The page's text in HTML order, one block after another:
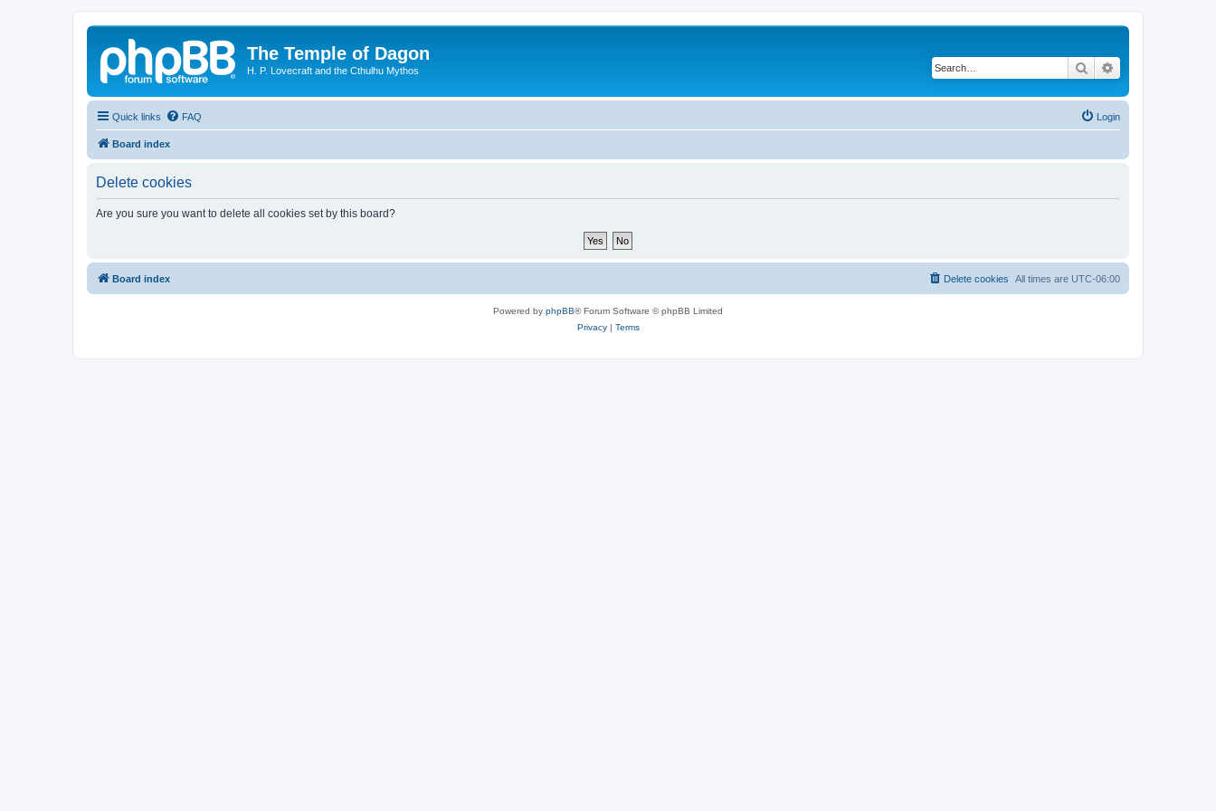
The Temple of Dagon
H. P. Lovecraft and the Cthulhu Mythos Search
Quick links FAQ Login
Board index
Delete cookies
Are you sure you want to delete all cookies set by this board?
Board index All times are UTC-06:00
Delete cookies
Powered by phpBB® Forum Software © phpBB Limited
Privacy| Terms